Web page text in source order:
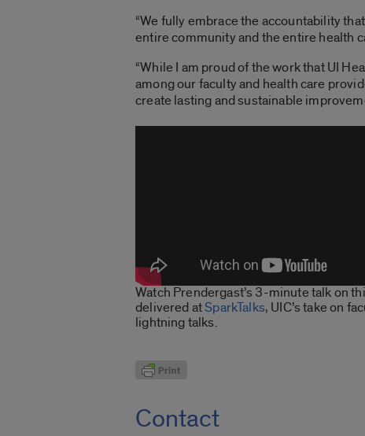
“We fully embrace the accountability
entire community and the entire health
“While I am proud of the work that UI
among our faculty and health care
create lasting and sustainable
Watch Prendergast’s 3-minute talk on
delivered atSparkTalks, UIC’s take on
lightning talks.
Contact